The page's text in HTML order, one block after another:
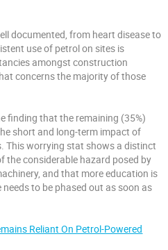
documented, from heart disease to
use of petrol on sites is
amongst construction
concerns the majority of those
finding that the remaining (35%)
short and long-term impact of
This worrying stat shows a distinct
the considerable hazard posed by
and that more education is
to be phased out as soon as
Reliant On Petrol-Powered